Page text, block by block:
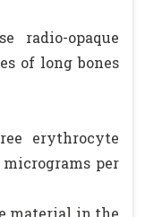
radio-opaque
of long bones
erythrocyte
per
material in the